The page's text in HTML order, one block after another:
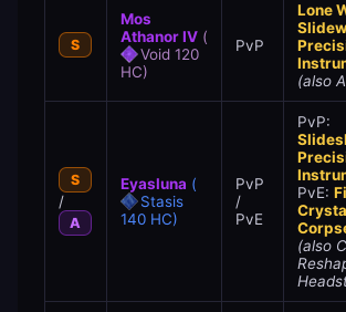
S
Mos
Athanor IV (
Void 120
HC)
PvP
Lone
(also
S
/
A
Eyasluna (
Stasis
140 HC)
PvP
/
PvE
PvP:
PvE:
(also